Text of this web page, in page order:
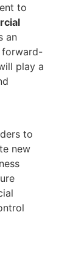
to
an
play a
to
new